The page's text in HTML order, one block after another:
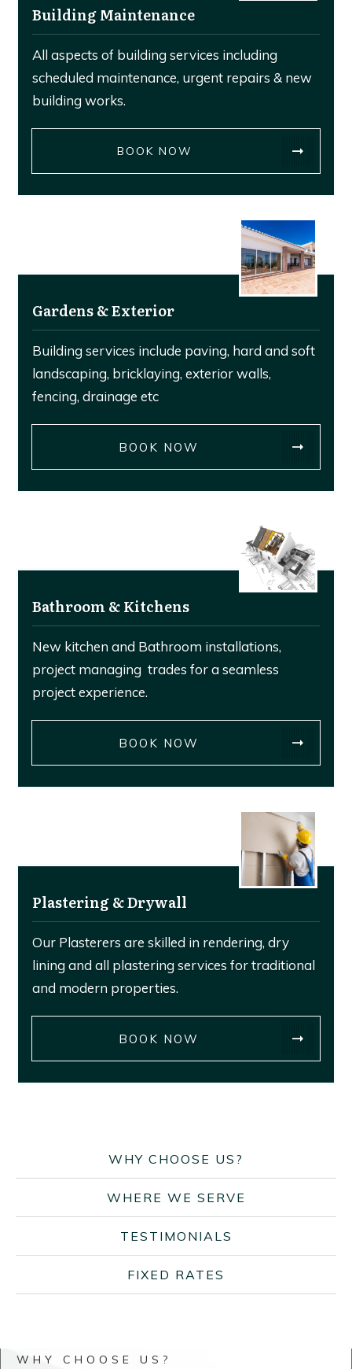
Building Maintenance
All aspects of building services including
scheduled maintenance, urgent repairs & new
building works.
BOOK NOW
Gardens & Exterior
Building services include paving, hard and soft
landscaping, bricklaying, exterior walls,
fencing, drainage etc
BOOK NOW
Bathroom & Kitchens
New kitchen and Bathroom installations,
project managing trades for a seamless
project experience.
BOOK NOW
Plastering & Drywall
Our Plasterers are skilled in rendering, dry
lining and all plastering services for traditional
and modern properties.
BOOK NOW
WHY CHOOSE US?
WHERE WE SERVE
TESTIMONIALS
FIXED RATES
WHY CHOOSE US?